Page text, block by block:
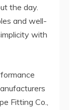
the day.
and well-
with
Fitting Co.,